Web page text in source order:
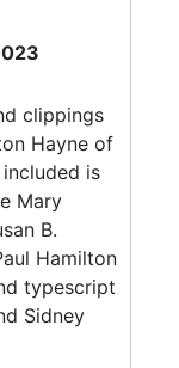
clippings
Hayne of
is
Mary
B.
Hamilton
typescript
Sidney